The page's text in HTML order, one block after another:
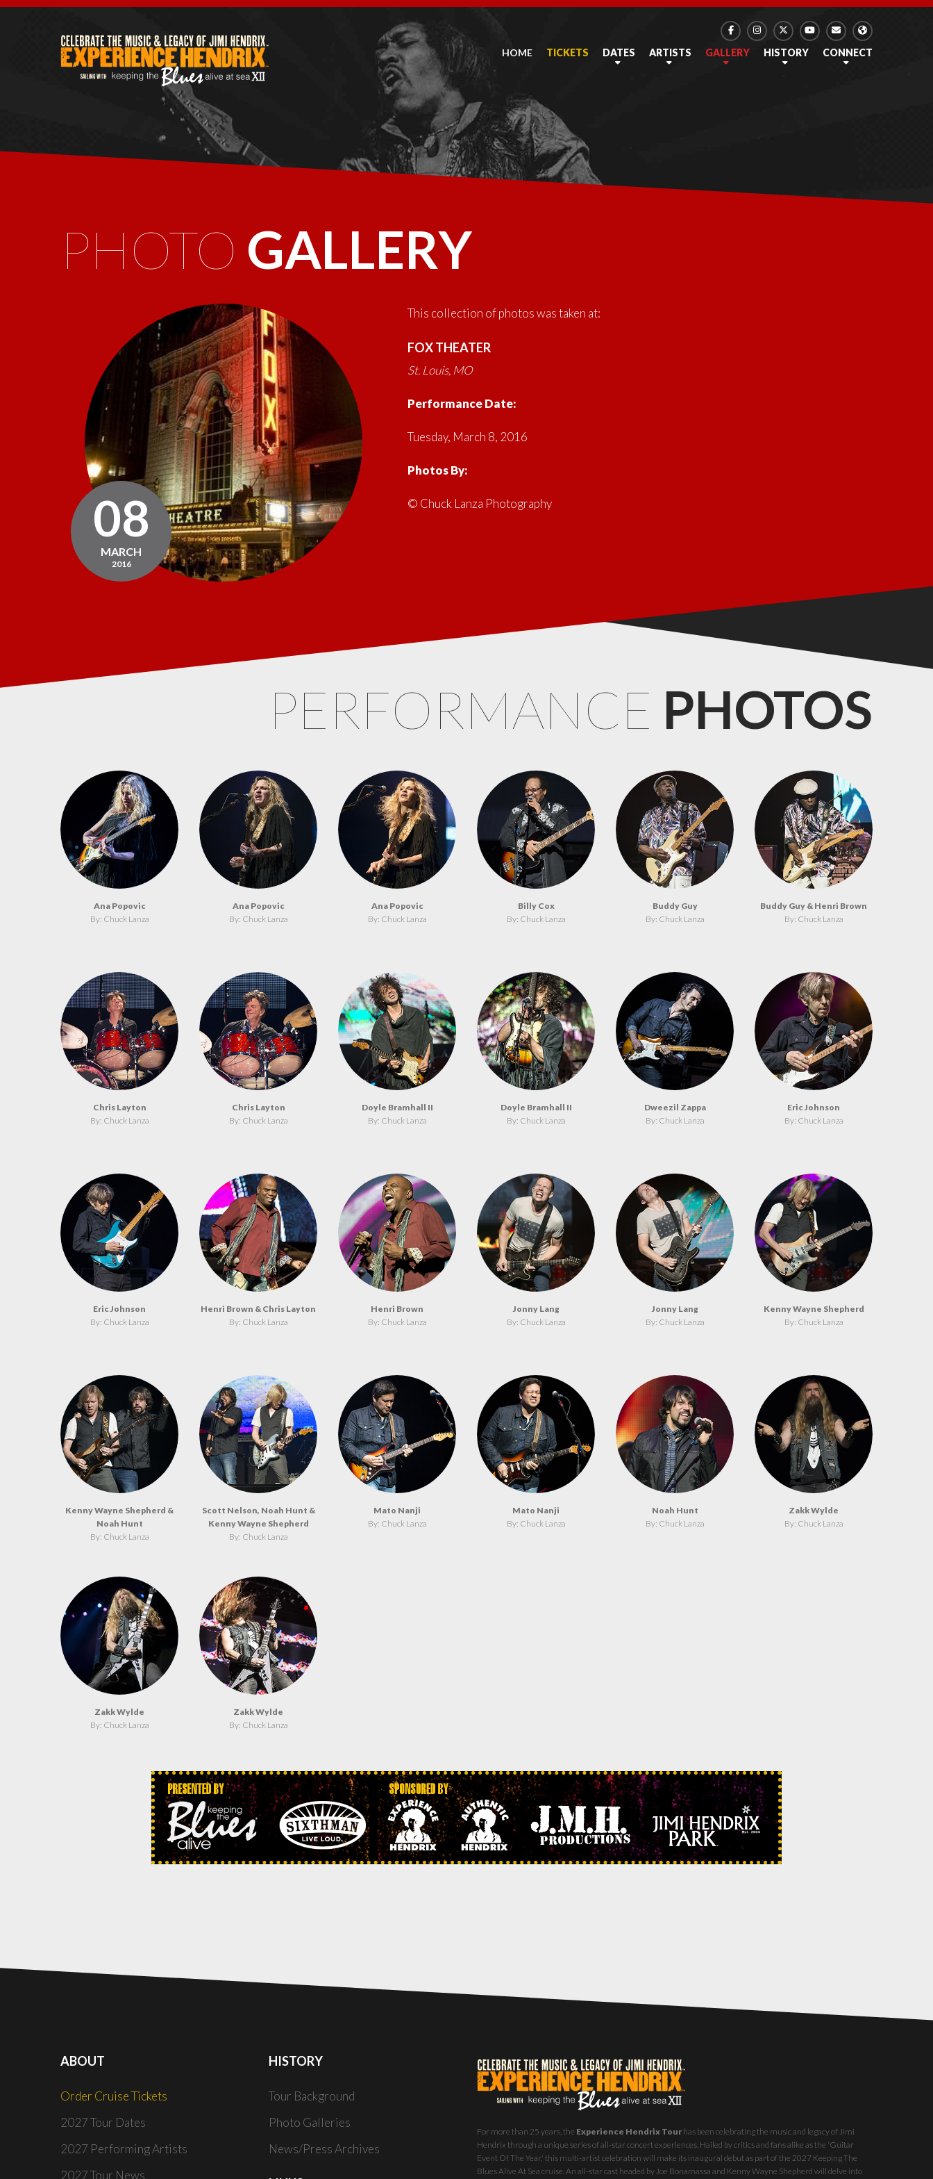
HOME TICKETS DATES ARTISTS GALLERY HISTORY CONNECT
PHOTO GALLERY
08
MARCH
2016
This collection of photos was taken at:
FOX THEATER
St. Louis, MO
Performance Date:
Tuesday, March 8, 2016
Photos By:
© Chuck Lanza Photography
PERFORMANCE PHOTOS
Ana Popovic
By: Chuck Lanza
Ana Popovic
By: Chuck Lanza
Ana Popovic
By: Chuck Lanza
Billy Cox
By: Chuck Lanza
Buddy Guy
By: Chuck Lanza
Buddy Guy & Henri Brown
By: Chuck Lanza
Chris Layton
By: Chuck Lanza
Chris Layton
By: Chuck Lanza
Doyle Bramhall II
By: Chuck Lanza
Doyle Bramhall II
By: Chuck Lanza
Dweezil Zappa
By: Chuck Lanza
Eric Johnson
By: Chuck Lanza
Eric Johnson
By: Chuck Lanza
Henri Brown & Chris Layton
By: Chuck Lanza
Henri Brown
By: Chuck Lanza
Jonny Lang
By: Chuck Lanza
Jonny Lang
By: Chuck Lanza
Kenny Wayne Shepherd
By: Chuck Lanza
Kenny Wayne Shepherd &
Noah Hunt
By: Chuck Lanza
Scott Nelson, Noah Hunt &
Kenny Wayne Shepherd
By: Chuck Lanza
Mato Nanji
By: Chuck Lanza
Mato Nanji
By: Chuck Lanza
Noah Hunt
By: Chuck Lanza
Zakk Wylde
By: Chuck Lanza
Zakk Wylde
By: Chuck Lanza
Zakk Wylde
By: Chuck Lanza
ABOUT
Order Cruise Tickets
2027 Tour Dates
2027 Performing Artists
2027 Tour News
HISTORY
Tour Background
Photo Galleries
News/Press Archives
For more than 25 years, the Experience Hendrix Tour has been celebrating the music and legacy of Jimi
Hendrix through a unique series of all-star concert experiences. Hailed by critics and fans alike as the 'Guitar
Event Of The Year,' this multi-artist celebration will make its inaugural debut as part of the 2027 Keeping The
Blues Alive At Sea cruise. An all-star cast headed by Joe Bonamassa and Kenny Wayne Shepherd will delve into